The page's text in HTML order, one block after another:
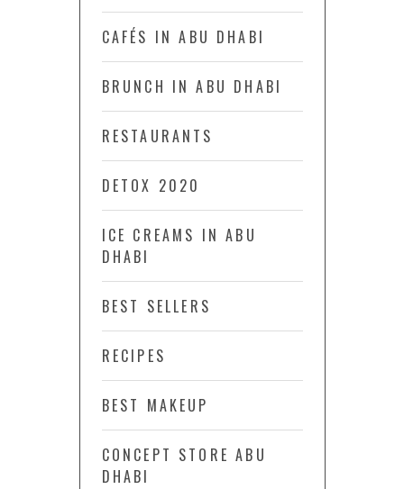
CAFÉS IN ABU DHABI
BRUNCH IN ABU DHABI
RESTAURANTS
DETOX 2020
ICE CREAMS IN ABU
DHABI
BEST SELLERS
RECIPES
BEST MAKEUP
CONCEPT STORE ABU
DHABI